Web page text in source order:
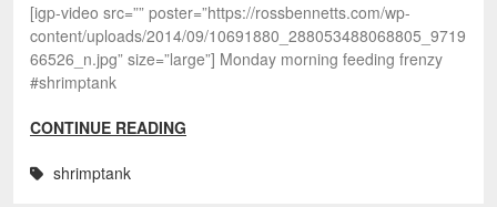
[igp-video src=”” poster=”https://rossbennetts.com/wp-
content/uploads/2014/09/10691880_288053488068805_9719
66526_n.jpg” size=”large”] Monday morning feeding frenzy
#shrimptank
CONTINUE READING
shrimptank